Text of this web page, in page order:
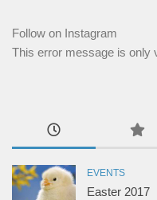
Follow on Instagram
This error message is only
EVENTS
Easter 2017